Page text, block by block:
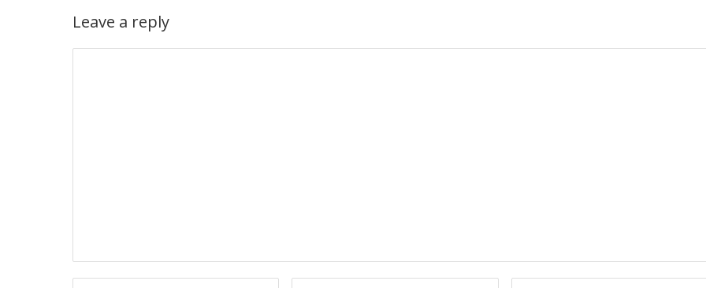
Leave a reply